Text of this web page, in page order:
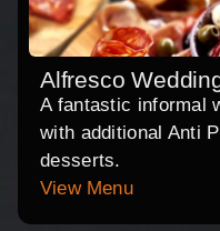
Alfresco
A fantastic informal
with additional Anti
desserts.
View Menu